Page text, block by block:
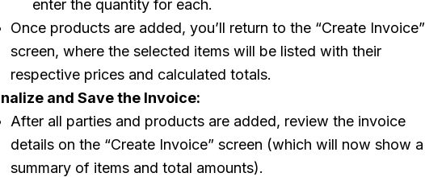
enter the quantity for each.
Once products are added, you’ll return to the “Create Invoice”
screen, where the selected items will be listed with their
respective prices and calculated totals.
and Save the Invoice:
After all parties and products are added, review the invoice
details on the “Create Invoice” screen (which will now show a
summary of items and total amounts).